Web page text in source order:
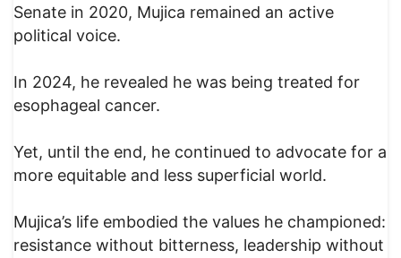
Senate in 2020, Mujica remained an active
political voice.
In 2024, he revealed he was being treated for
esophageal cancer.
Yet, until the end, he continued to advocate for a
more equitable and less superficial world.
Mujica’s life embodied the values he championed:
resistance without bitterness, leadership without